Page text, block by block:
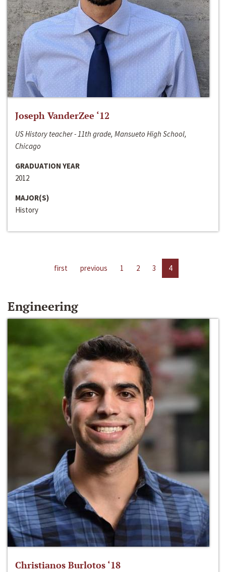
Joseph VanderZee ‘12
US History teacher - 11th grade, Mansueto High School,
Chicago
GRADUATION YEAR
2012
MAJOR(S)
History
first previous 1 2 3 4
Engineering
Christianos Burlotos ‘18